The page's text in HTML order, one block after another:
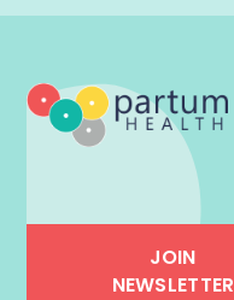
JOIN
NEWSLETTER